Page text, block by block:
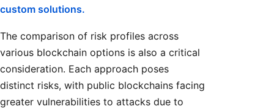
custom solutions.
The comparison of risk profiles across
various blockchain options is also a critical
consideration. Each approach poses
distinct risks, with public blockchains facing
greater vulnerabilities to attacks due to